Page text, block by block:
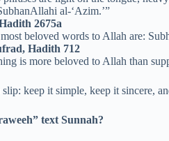
al-‘Azim.’”
2675a
beloved words to Allah are:
Hadith 712
is more beloved to Allah than
keep it simple, keep it sincere,
text Sunnah?